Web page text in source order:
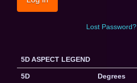
Lost Password?
5D ASPECT LEGEND
5D Degrees